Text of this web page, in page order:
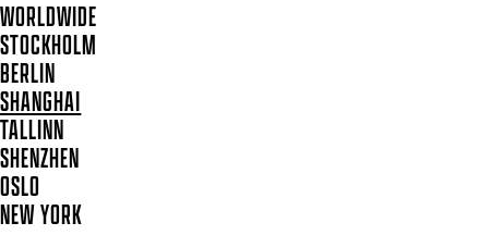
WORLDWIDE
STOCKHOLM
BERLIN
SHANGHAI
TALLINN
SHENZHEN
OSLO
NEW YORK